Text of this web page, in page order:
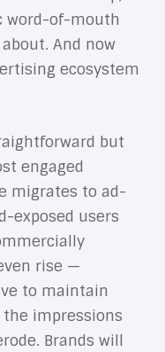
word-of-mouth
And now
ecosystem
but
engaged
migrates to ad-
exposed users
rise —
to maintain
impressions
Brands will